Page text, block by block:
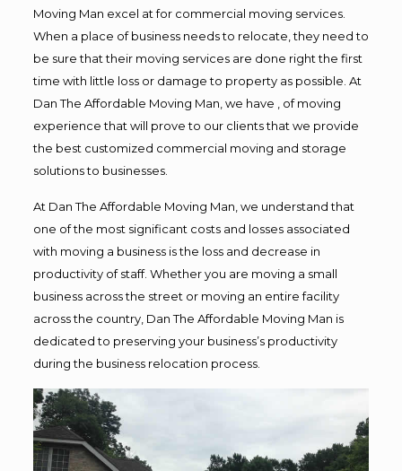
Moving Man excel at for commercial moving services.
When a place of business needs to relocate, they need to
be sure that their moving services are done right the first
time with little loss or damage to property as possible. At
Dan The Affordable Moving Man, we have , of moving
experience that will prove to our clients that we provide
the best customized commercial moving and storage
solutions to businesses.
At Dan The Affordable Moving Man, we understand that
one of the most significant costs and losses associated
with moving a business is the loss and decrease in
productivity of staff. Whether you are moving a small
business across the street or moving an entire facility
across the country, Dan The Affordable Moving Man is
dedicated to preserving your business’s productivity
during the business relocation process.